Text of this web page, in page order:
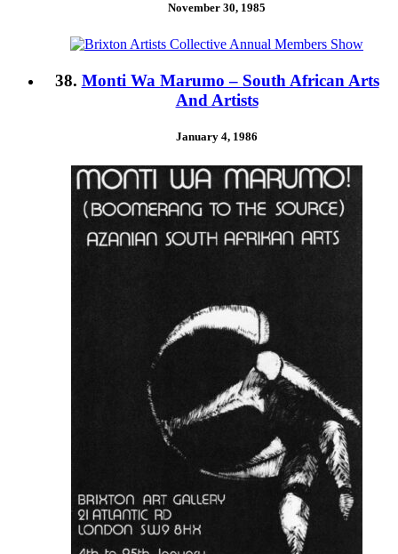
November 30, 1985
38. Monti Wa Marumo – South African Arts
And Artists
January 4, 1986